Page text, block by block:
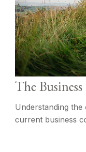
The
Understanding
current business